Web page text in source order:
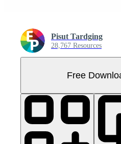
Pisut Tardging
28,767 Resources
Free